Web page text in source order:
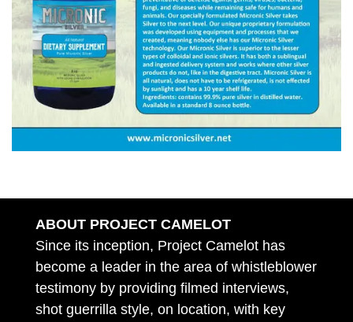
ABOUT PROJECT CAMELOT
Since its inception, Project Camelot has
become a leader in the area of whistleblower
testimony by providing filmed interviews,
shot guerrilla style, on location, with key